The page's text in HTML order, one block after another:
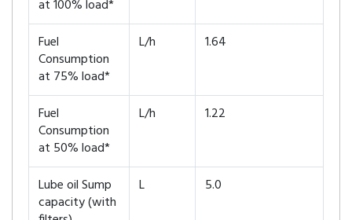
at 100% load*
Fuel
Consumption
at 75% load*
L/h 1.64
Fuel
Consumption
at 50% load*
L/h 1.22
Lube oil Sump
capacity (with
L 5.0